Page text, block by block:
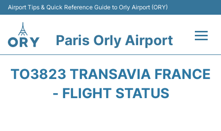
Airport Tips & Quick Reference Guide to Orly Airport (ORY)
Paris Orly Airport
TO3823 TRANSAVIA FRANCE
- FLIGHT STATUS